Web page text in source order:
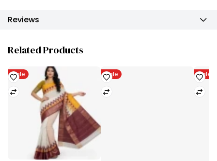
Reviews
Related Products
Sale Sale Sale